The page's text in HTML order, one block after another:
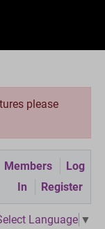
please
Members
Log
In
Register
Language ▼